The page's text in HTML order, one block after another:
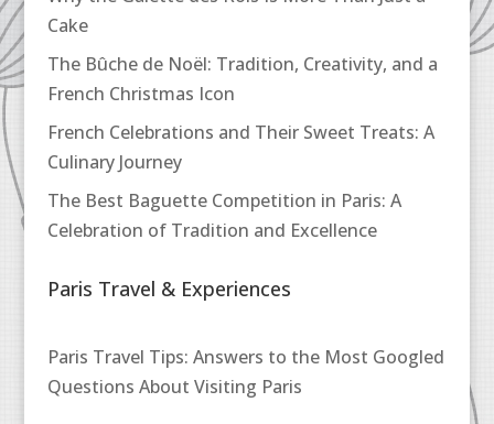
Cake
The Bûche de Noël: Tradition, Creativity, and a
French Christmas Icon
French Celebrations and Their Sweet Treats: A
Culinary Journey
The Best Baguette Competition in Paris: A
Celebration of Tradition and Excellence
Paris Travel & Experiences
Paris Travel Tips: Answers to the Most Googled
Questions About Visiting Paris